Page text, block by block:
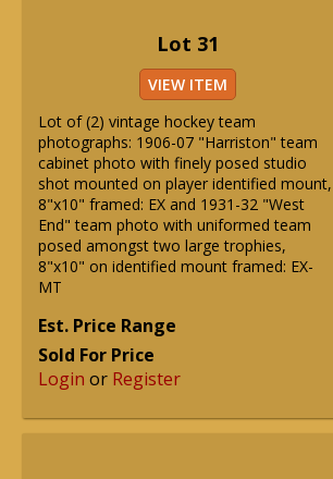
Lot 31
VIEW ITEM
Lot of (2) vintage hockey team
photographs: 1906-07 "Harriston" team
cabinet photo with finely posed studio
shot mounted on player identified mount,
8"x10" framed: EX and 1931-32 "West
End" team photo with uniformed team
posed amongst two large trophies,
8"x10" on identified mount framed: EX-
MT
Est. Price Range
Sold For Price
Login or Register